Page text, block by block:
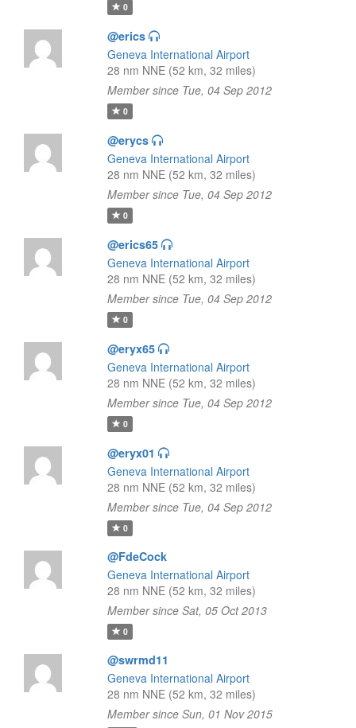
0
@erics
Geneva International Airport
28 nm NNE (52 km, 32 miles)
Member since Tue, 04 Sep 2012
0
@erycs
Geneva International Airport
28 nm NNE (52 km, 32 miles)
Member since Tue, 04 Sep 2012
0
@erics65
Geneva International Airport
28 nm NNE (52 km, 32 miles)
Member since Tue, 04 Sep 2012
0
@eryx65
Geneva International Airport
28 nm NNE (52 km, 32 miles)
Member since Tue, 04 Sep 2012
0
@eryx01
Geneva International Airport
28 nm NNE (52 km, 32 miles)
Member since Tue, 04 Sep 2012
0
@FdeCock
Geneva International Airport
28 nm NNE (52 km, 32 miles)
Member since Sat, 05 Oct 2013
0
@swrmd11
Geneva International Airport
28 nm NNE (52 km, 32 miles)
Member since Sun, 01 Nov 2015